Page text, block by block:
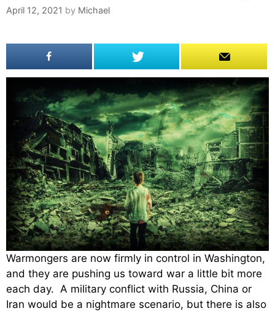
April 12, 2021 by Michael
Warmongers are now firmly in control in Washington,
and they are pushing us toward war a little bit more
each day. A military conflict with Russia, China or
Iran would be a nightmare scenario, but there is also